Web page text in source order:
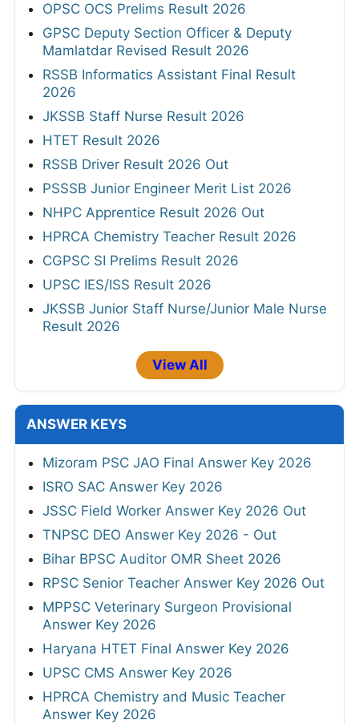
OPSC OCS Prelims Result 2026
GPSC Deputy Section Officer & Deputy
Mamlatdar Revised Result 2026
RSSB Informatics Assistant Final Result
2026
JKSSB Staff Nurse Result 2026
HTET Result 2026
RSSB Driver Result 2026 Out
PSSSB Junior Engineer Merit List 2026
NHPC Apprentice Result 2026 Out
HPRCA Chemistry Teacher Result 2026
CGPSC SI Prelims Result 2026
UPSC IES/ISS Result 2026
JKSSB Junior Staff Nurse/Junior Male Nurse
Result 2026
View All
ANSWER KEYS
Mizoram PSC JAO Final Answer Key 2026
ISRO SAC Answer Key 2026
JSSC Field Worker Answer Key 2026 Out
TNPSC DEO Answer Key 2026 - Out
Bihar BPSC Auditor OMR Sheet 2026
RPSC Senior Teacher Answer Key 2026 Out
MPPSC Veterinary Surgeon Provisional
Answer Key 2026
Haryana HTET Final Answer Key 2026
UPSC CMS Answer Key 2026
HPRCA Chemistry and Music Teacher
Answer Key 2026